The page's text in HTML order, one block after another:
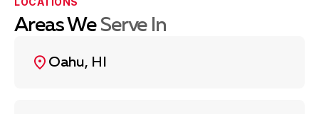
Areas We Serve In
Oahu, HI